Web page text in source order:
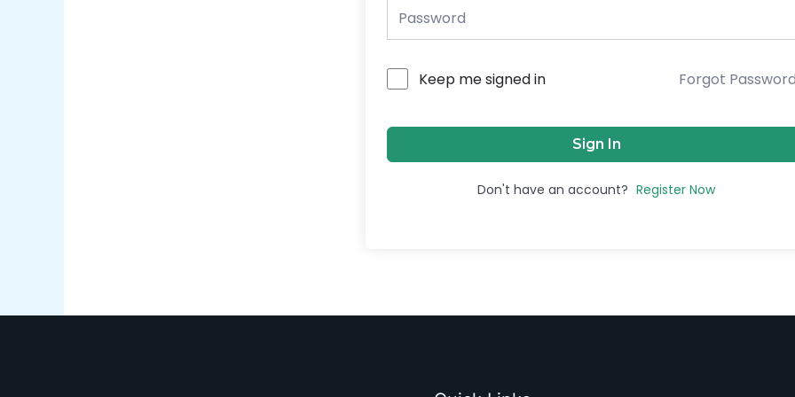
Keep me signed in Forgot
Sign In
Don't have an account? Register Now